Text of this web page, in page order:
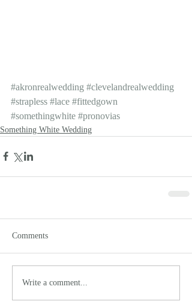
#akronrealwedding #clevelandrealwedding
#strapless #lace #fittedgown
#somethingwhite #pronovias
Something White Wedding
Comments
Write a comment...